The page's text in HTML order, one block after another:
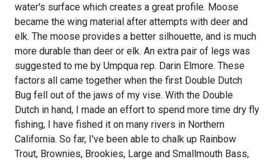
water's surface which creates a great profile. Moose
became the wing material after attempts with deer and
elk. The moose provides a better silhouette, and is much
more durable than deer or elk. An extra pair of legs was
suggested to me by Umpqua rep. Darin Elmore. These
factors all came together when the first Double Dutch
Bug fell out of the jaws of my vise. With the Double
Dutch in hand, I made an effort to spend more time dry fly
fishing, I have fished it on many rivers in Northern
California. So far, I've been able to chalk up Rainbow
Trout, Brownies, Brookies, Large and Smallmouth Bass,